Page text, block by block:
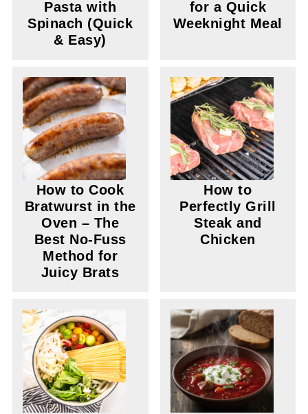
Pasta with
Spinach (Quick
& Easy)
for a Quick
Weeknight Meal
How to Cook
Bratwurst in the
Oven – The
Best No-Fuss
Method for
Juicy Brats
How to
Perfectly Grill
Steak and
Chicken